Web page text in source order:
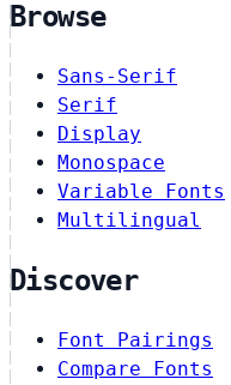
Browse
Sans-Serif
Serif
Display
Monospace
Variable Fonts
Multilingual
Discover
Font Pairings
Compare Fonts